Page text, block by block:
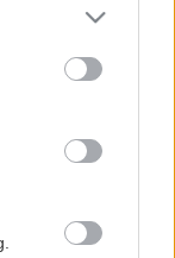
more Google
may click to
party tags to
below Google